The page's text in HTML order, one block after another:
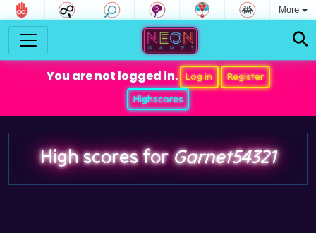
More
You are not logged in. Log in
Register
Highscores
High scores forGarnet54321